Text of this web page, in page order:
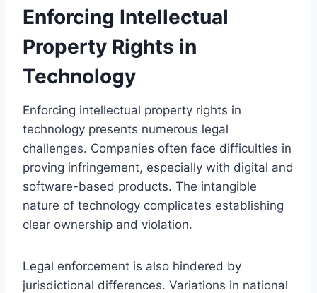
Enforcing Intellectual
Property Rights in
Technology
Enforcing intellectual property rights in
technology presents numerous legal
challenges. Companies often face difficulties in
proving infringement, especially with digital and
software-based products. The intangible
nature of technology complicates establishing
clear ownership and violation.
Legal enforcement is also hindered by
jurisdictional differences. Variations in national